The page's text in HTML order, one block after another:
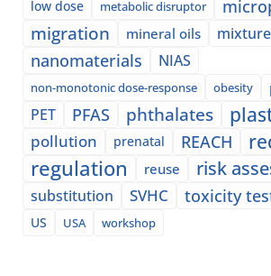
low dose metabolic disruptor
migration mineral oils
nanomaterials NIAS
non-monotonic dose-response obesity
PET PFAS phthalates
pollution prenatal REACH
regulation reuse risk
substitution SVHC toxicity
US
USA workshop